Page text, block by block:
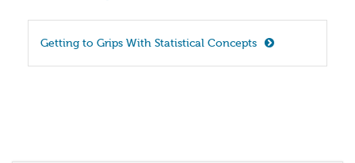
Getting to Grips With Statistical Concepts